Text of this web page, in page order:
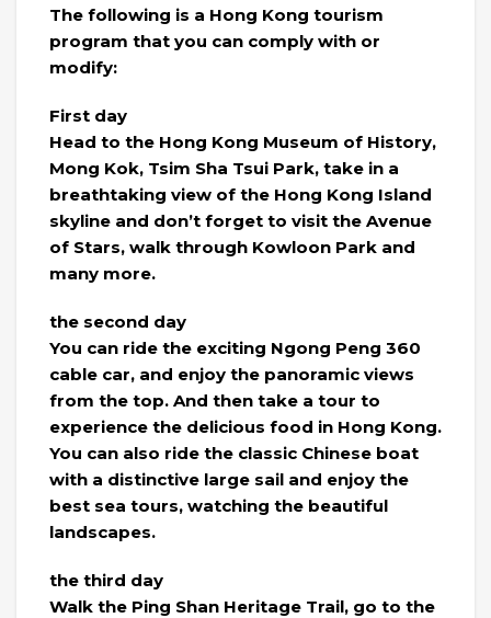
The following is a Hong Kong tourism
program that you can comply with or
modify:
First day
Head to the Hong Kong Museum of History,
Mong Kok, Tsim Sha Tsui Park, take in a
breathtaking view of the Hong Kong Island
skyline and don’t forget to visit the Avenue
of Stars, walk through Kowloon Park and
many more.
the second day
You can ride the exciting Ngong Peng 360
cable car, and enjoy the panoramic views
from the top. And then take a tour to
experience the delicious food in Hong Kong.
You can also ride the classic Chinese boat
with a distinctive large sail and enjoy the
best sea tours, watching the beautiful
landscapes.
the third day
Walk the Ping Shan Heritage Trail, go to the